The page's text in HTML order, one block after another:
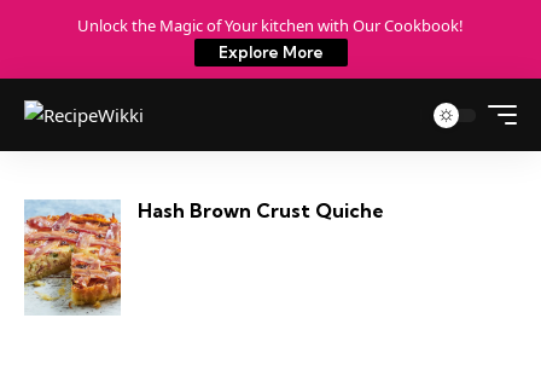
Unlock the Magic of Your kitchen with Our Cookbook!
Explore More
Hash Brown Crust Quiche